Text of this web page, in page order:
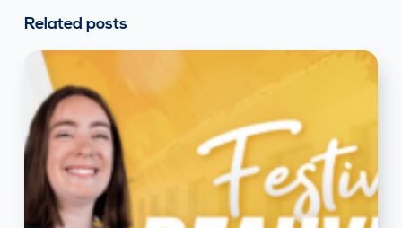
Related posts